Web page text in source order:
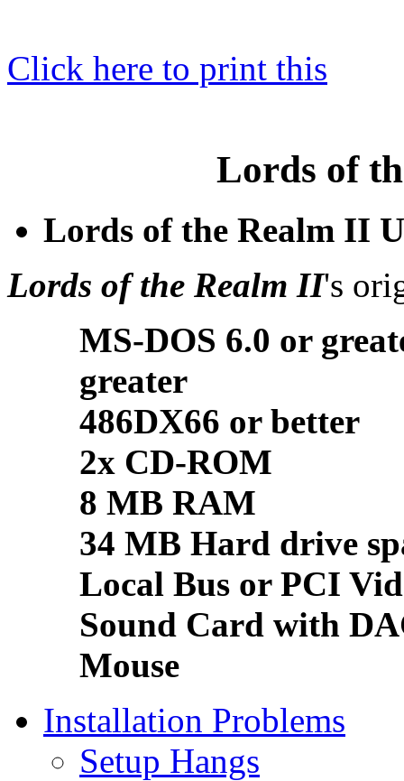
Click here to print this
Lords of
Lords of the Realm II
Lords of the Realm II's
MS-DOS 6.0 or
greater
486DX66 or better
2x CD-ROM
8 MB RAM
34 MB Hard drive
Local Bus or PCI
Sound Card with
Mouse
Installation Problems
Setup Hangs